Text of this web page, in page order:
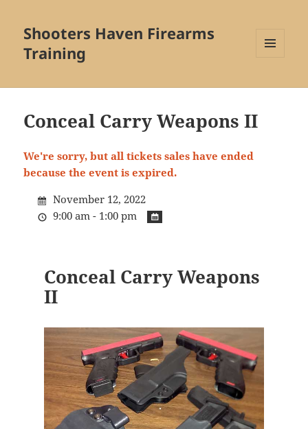
Shooters Haven Firearms
Training
WIDGETS
Conceal Carry Weapons II
We're sorry, but all tickets sales have ended
because the event is expired.
November 12, 2022
9:00 am - 1:00 pm
Conceal Carry Weapons
II